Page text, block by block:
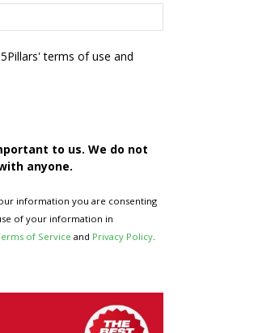
terms of use and
to us. We do not
anyone.
information you are consenting
of your information in
of Service and Privacy Policy.